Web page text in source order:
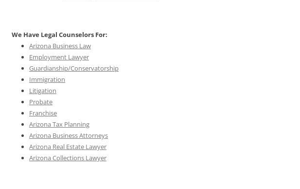
We Have Legal Counselors For:
Arizona Business Law
Employment Lawyer
Guardianship/Conservatorship
Immigration
Litigation
Probate
Franchise
Arizona Tax Planning
Arizona Business Attorneys
Arizona Real Estate Lawyer
Arizona Collections Lawyer